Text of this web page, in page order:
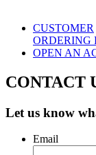
CUSTOMER
ORDERING
OPEN AN
CONTACT
Let us know
Email